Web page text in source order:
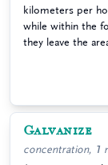
kilometers per
while within the
they leave the
Galvanize
concentration, 1